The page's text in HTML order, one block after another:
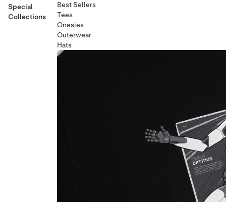
Special
Collections
Best Sellers
Tees
Onesies
Outerwear
Hats